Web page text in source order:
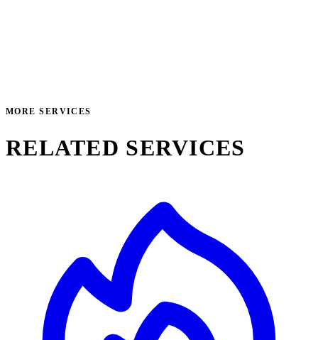
MORE SERVICES
RELATED SERVICES